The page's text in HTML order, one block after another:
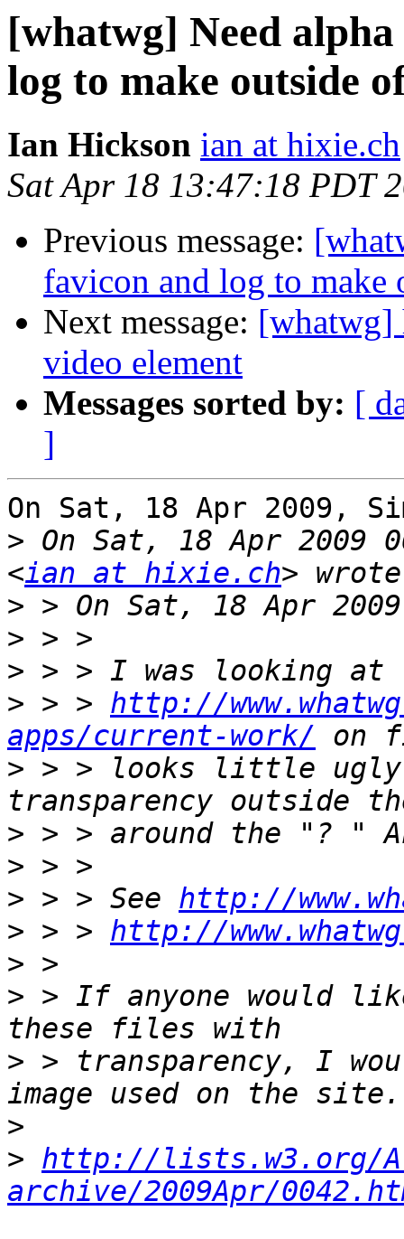
[whatwg] Need
log to make outside
Ian Hickson ian at hixie.ch
Sat Apr 18 13:47:18 PDT
Previous message:
favicon and log to make
Next message: [whatwg]
video element
Messages sorted by: [
]
On Sat, 18 Apr 2009,
> On Sat, 18 Apr 2009
<ian at hixie.ch
>
>
>
> > > http://
apps/current-work/
> > > looks little ugly
>
>
> > > See http://
> > > http://
>
> > If anyone would
> > transparency, I
>
> http://lists.w3.org/
archive/2009Apr/